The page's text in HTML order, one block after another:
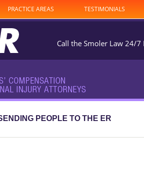
PRACTICE AREAS TESTIMONIALS
Call the Smoler Law 24/7
PEOPLE TO THE ER